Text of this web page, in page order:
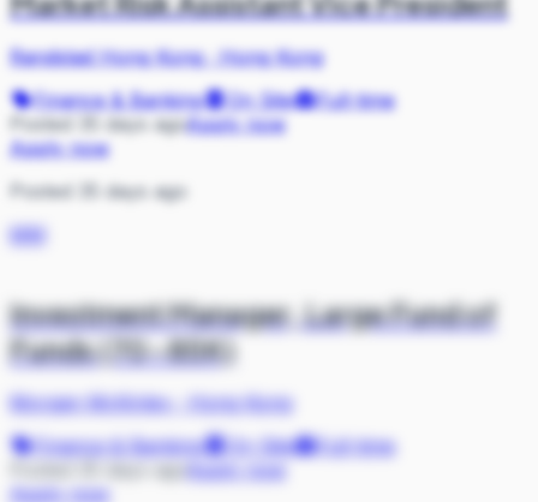
Randstad Hong Kong·Hong Kong
Finance & Banking
On Site
Full-time
Posted 35 days agoApply now
Apply now
Posted 35 days ago
MM
Investment Manager, Large Fund of
Funds (70-85K)
Morgan McKinley·
Hong Kong
Finance & Banking
On Site
Full-time
Apply now